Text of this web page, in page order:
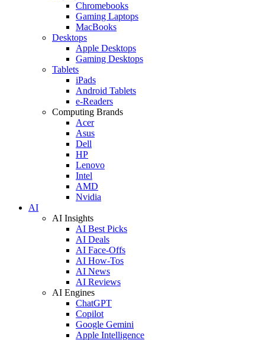
Chromebooks
Gaming Laptops
MacBooks
Desktops
Apple Desktops
Gaming Desktops
Tablets
iPads
Android Tablets
e-Readers
Computing Brands
Acer
Asus
Dell
HP
Lenovo
Intel
AMD
Nvidia
AI
AI Insights
AI Best Picks
AI Deals
AI Face-Offs
AI How-Tos
AI News
AI Reviews
AI Engines
ChatGPT
Copilot
Google Gemini
Apple Intelligence